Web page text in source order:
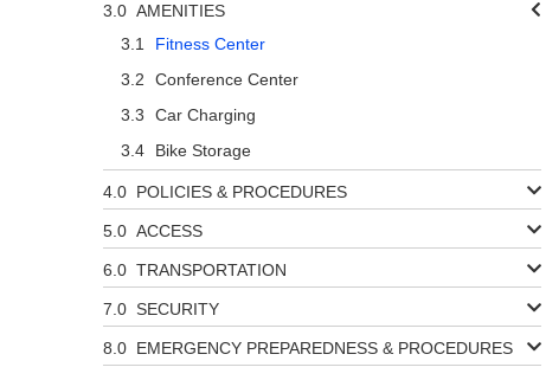
AMENITIES
Fitness Center
Conference Center
Car Charging
Bike Storage
POLICIES & PROCEDURES
ACCESS
TRANSPORTATION
SECURITY
EMERGENCY PREPAREDNESS & PROCEDURES